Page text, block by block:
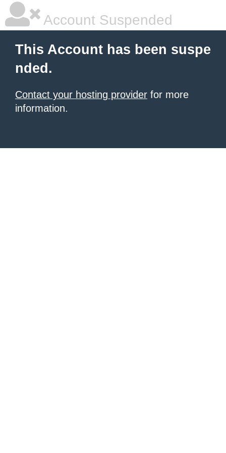
Account Suspended
This Account has been suspe
nded.
Contact your hosting provider for more
information.